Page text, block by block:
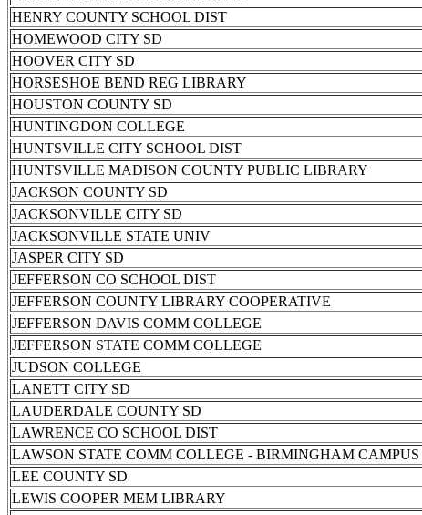
HENRY COUNTY SCHOOL DIST
HOMEWOOD CITY SD
HOOVER CITY SD
HORSESHOE BEND REG LIBRARY
HOUSTON COUNTY SD
HUNTINGDON COLLEGE
HUNTSVILLE CITY SCHOOL DIST
HUNTSVILLE MADISON COUNTY PUBLIC LIBRARY
JACKSON COUNTY SD
JACKSONVILLE CITY SD
JACKSONVILLE STATE UNIV
JASPER CITY SD
JEFFERSON CO SCHOOL DIST
JEFFERSON COUNTY LIBRARY COOPERATIVE
JEFFERSON DAVIS COMM COLLEGE
JEFFERSON STATE COMM COLLEGE
JUDSON COLLEGE
LANETT CITY SD
LAUDERDALE COUNTY SD
LAWRENCE CO SCHOOL DIST
LAWSON STATE COMM COLLEGE - BIRMINGHAM CAMPUS
LEE COUNTY SD
LEWIS COOPER MEM LIBRARY